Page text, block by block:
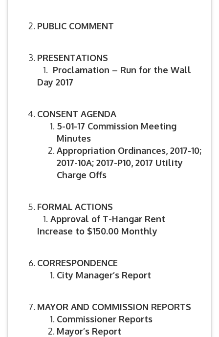
PUBLIC COMMENT
PRESENTATIONS
1. Proclamation – Run for the Wall
Day 2017
CONSENT AGENDA
5-01-17 Commission Meeting
Minutes
Appropriation Ordinances, 2017-10;
2017-10A; 2017-P10, 2017 Utility
Charge Offs
FORMAL ACTIONS
1. Approval of T-Hangar Rent
Increase to $150.00 Monthly
CORRESPONDENCE
City Manager’s Report
MAYOR AND COMMISSION REPORTS
Commissioner Reports
Mayor’s Report